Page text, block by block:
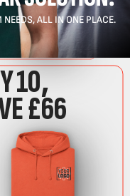
ALL IN ONE PLACE.